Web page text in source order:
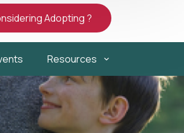
Adopting ?
Resources